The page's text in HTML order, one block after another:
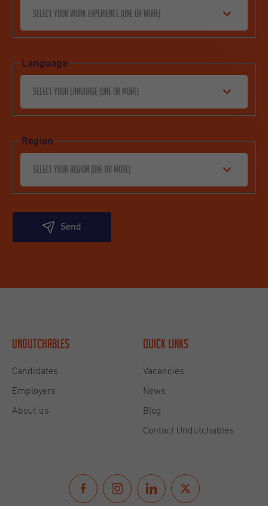
Select your work experience (one or more)
Language
Select your language (one or more)
Region
Select your region (one or more)
Send
Undutchables
Candidates
Employers
About us
Quick links
Vacancies
News
Blog
Contact Undutchables